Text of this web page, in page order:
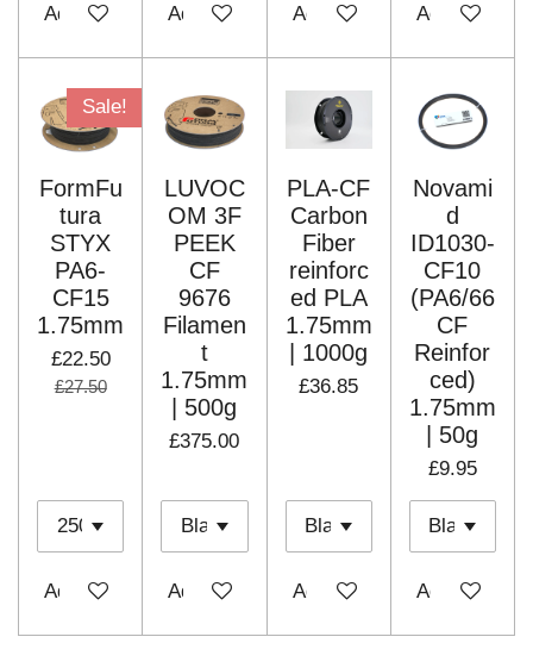
Add to cart Add to cart Add to cart Add to cart
Sale!
FormFu
tura
STYX
PA6-
CF15
1.75mm
£22.50
£27.50
Add to cart
LUVOC
OM 3F
PEEK
CF
9676
Filamen
t
1.75mm
| 500g
£375.00
Add to cart
PLA-CF
Carbon
Fiber
reinforc
ed PLA
1.75mm
| 1000g
£36.85
Add to cart
Novami
d
ID1030-
CF10
(PA6/66
CF
Reinfor
ced)
1.75mm
| 50g
£9.95
Add to cart